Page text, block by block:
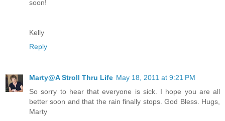
soon!
Kelly
Reply
Marty@A Stroll Thru Life May 18, 2011 at 9:21 PM
So sorry to hear that everyone is sick. I hope you are all
better soon and that the rain finally stops. God Bless. Hugs,
Marty